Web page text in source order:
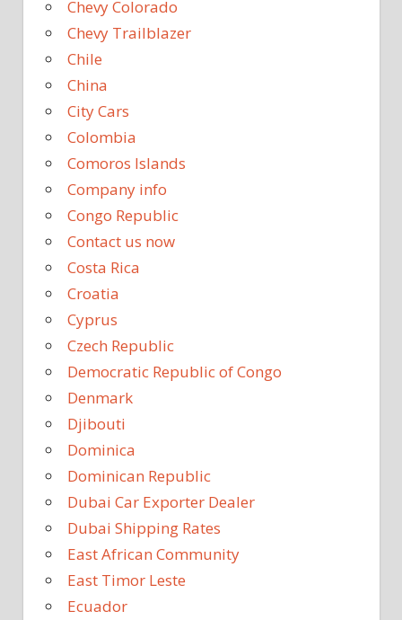
Chevy Colorado
Chevy Trailblazer
Chile
China
City Cars
Colombia
Comoros Islands
Company info
Congo Republic
Contact us now
Costa Rica
Croatia
Cyprus
Czech Republic
Democratic Republic of Congo
Denmark
Djibouti
Dominica
Dominican Republic
Dubai Car Exporter Dealer
Dubai Shipping Rates
East African Community
East Timor Leste
Ecuador